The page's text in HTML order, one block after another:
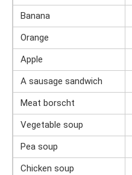
Banana
Orange
Apple
A sausage sandwich
Meat borscht
Vegetable soup
Pea soup
Chicken soup